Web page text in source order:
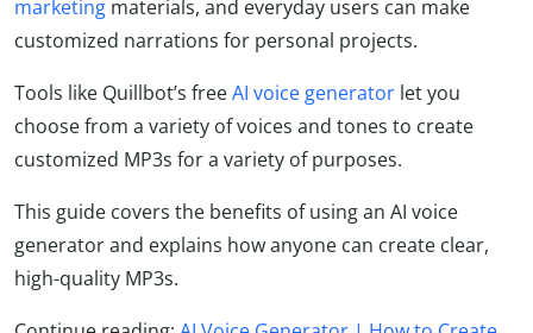
marketing materials, and everyday users can make
customized narrations for personal projects.
Tools like Quillbot’s freeAI voice generator let you
choose from a variety of voices and tones to create
customized MP3s for a variety of purposes.
This guide covers the benefits of using an AI voice
generator and explains how anyone can create clear,
high-quality MP3s.